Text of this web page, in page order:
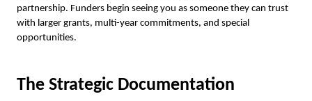
partnership. Funders begin seeing you as someone they can trust
with larger grants, multi-year commitments, and special
opportunities.
The Strategic Documentation